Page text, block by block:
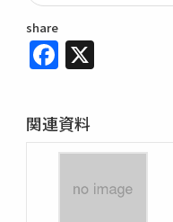
share
Facebook
関連資料